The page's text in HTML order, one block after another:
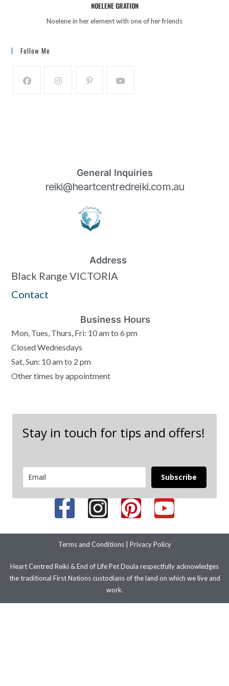
NOELENE GRATION
Noelene in her element with one of her friends
Follow Me
General Inquiries
reiki@heartcentredreiki.com.au
Address
Black Range VICTORIA
Contact
Business Hours
Mon, Tues, Thurs, Fri: 10 am to 6 pm
Closed Wednesdays
Sat, Sun: 10 am to 2 pm
Other times by appointment
Stay in touch for tips and offers!
Subscribe
Terms and Conditions| Privacy Policy
Heart Centred Reiki & End of Life Pet Doula respectfully acknowledges
the traditional First Nations custodians of the land on which we live and
work.